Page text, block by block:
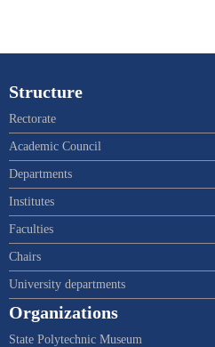
Structure
Rectorate
Academic Council
Departments
Institutes
Faculties
Chairs
University departments
Organizations
State Polytechnic Museum